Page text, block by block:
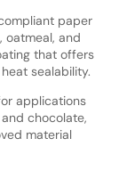
paper
oatmeal, and
that offers
sealability.
applications
chocolate,
material